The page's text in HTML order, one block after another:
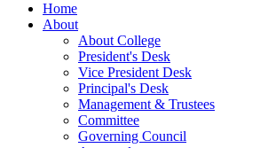
Home
About
About College
President's Desk
Vice President Desk
Principal's Desk
Management & Trustees
Committee
Governing Council